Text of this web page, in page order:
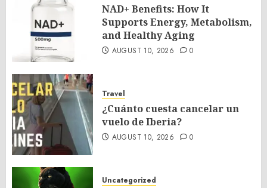
NAD+ Benefits: How It
Supports Energy, Metabolism,
and Healthy Aging
AUGUST 10, 2026 0
Travel
¿Cuánto cuesta cancelar un
vuelo de Iberia?
AUGUST 10, 2026 0
Uncategorized